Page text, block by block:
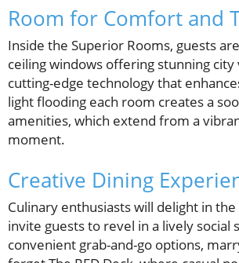
Room for Comfort and
Inside the Superior Rooms, guests
ceiling windows offering stunning
cutting-edge technology that
light flooding each room creates a
amenities, which extend from a
moment.
Creative Dining
Culinary enthusiasts will delight in
invite guests to revel in a lively social
convenient grab-and-go options,